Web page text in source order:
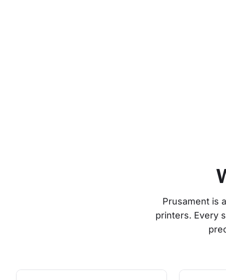
Prusament is
printers. Every